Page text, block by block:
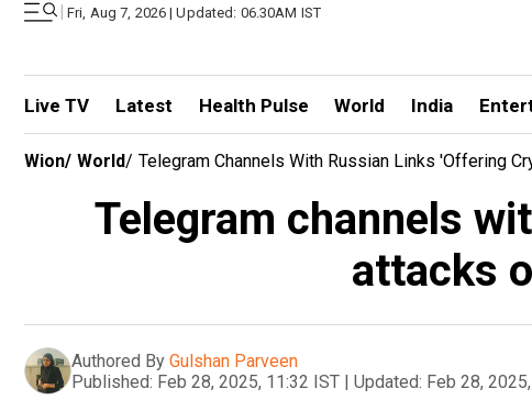
| Fri, Aug 7, 2026 | Updated: 06.30AM IST
Live TV Latest Health Pulse World India
Wion/ World/ Telegram Channels With Russian Links 'offering
Telegram channels
attacks
Authored By Gulshan Parveen
Published: Feb 28, 2025, 11:32 IST | Updated: Feb 28,